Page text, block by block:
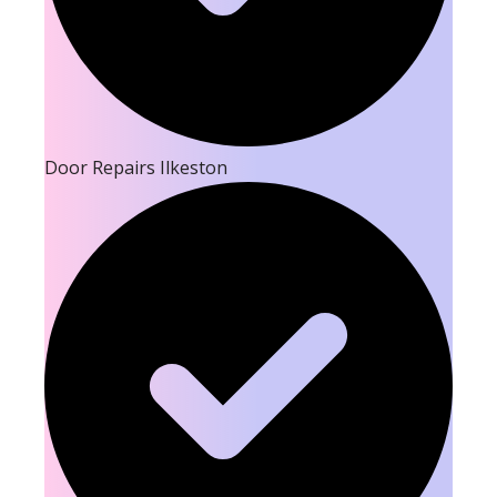
Door Repairs Ilkeston